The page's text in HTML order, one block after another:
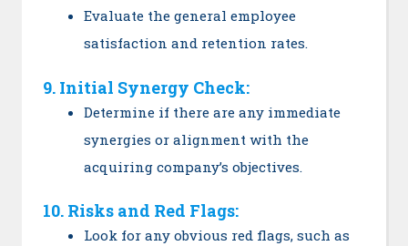
Evaluate the general employee
satisfaction and retention rates.
9. Initial Synergy Check:
Determine if there are any immediate
synergies or alignment with the
acquiring company’s objectives.
10. Risks and Red Flags:
Look for any obvious red flags, such as